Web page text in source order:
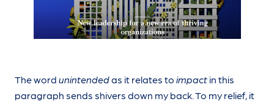
The word unintendedas it relates to impact in this
paragraph sends shivers down my back. To my relief, it